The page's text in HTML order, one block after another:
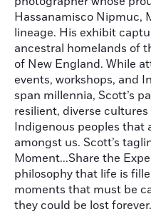
Hassanamisco Nipmuc,
lineage. His exhibit
ancestral homelands of
of New England. While
events, workshops, and
span millennia, Scott’s
resilient, diverse
Indigenous peoples that
amongst us. Scott’s
Moment...Share the
philosophy that life is
moments that must be
they could be lost